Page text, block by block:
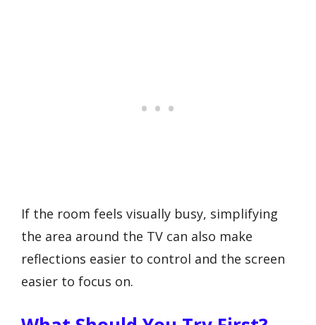
If the room feels visually busy, simplifying
the area around the TV can also make
reflections easier to control and the screen
easier to focus on.